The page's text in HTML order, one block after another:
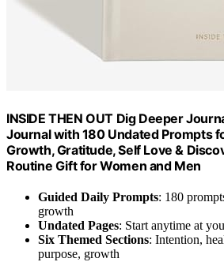
INSIDE THEN OUT Dig Deeper
Journal with 180 Undated Prompts
Growth, Gratitude, Self Love &
Routine Gift for Women and Men
Guided Daily Prompts: 180
growth
Undated Pages: Start anytime at
Six Themed Sections: Intention,
purpose, growth